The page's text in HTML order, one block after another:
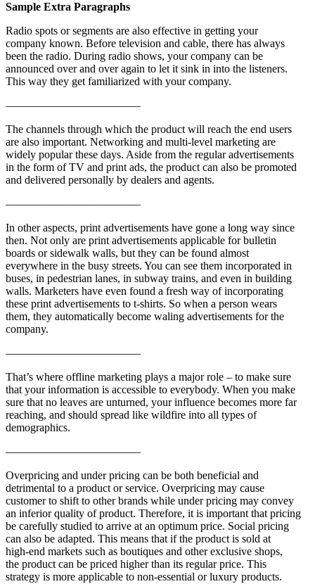
Sample Extra Paragraphs
Radio spots or segments are also effective in getting your
company known. Before television and cable, there has always
been the radio. During radio shows, your company can be
announced over and over again to let it sink in into the listeners.
This way they get familiarized with your company.
————————————
The channels through which the product will reach the end users
are also important. Networking and multi-level marketing are
widely popular these days. Aside from the regular advertisements
in the form of TV and print ads, the product can also be promoted
and delivered personally by dealers and agents.
————————————
In other aspects, print advertisements have gone a long way since
then. Not only are print advertisements applicable for bulletin
boards or sidewalk walls, but they can be found almost
everywhere in the busy streets. You can see them incorporated in
buses, in pedestrian lanes, in subway trains, and even in building
walls. Marketers have even found a fresh way of incorporating
these print advertisements to t-shirts. So when a person wears
them, they automatically become waling advertisements for the
company.
————————————
That’s where offline marketing plays a major role – to make sure
that your information is accessible to everybody. When you make
sure that no leaves are unturned, your influence becomes more far
reaching, and should spread like wildfire into all types of
demographics.
————————————
Overpricing and under pricing can be both beneficial and
detrimental to a product or service. Overpricing may cause
customer to shift to other brands while under pricing may convey
an inferior quality of product. Therefore, it is important that pricing
be carefully studied to arrive at an optimum price. Social pricing
can also be adapted. This means that if the product is sold at
high-end markets such as boutiques and other exclusive shops,
the product can be priced higher than its regular price. This
strategy is more applicable to non-essential or luxury products.